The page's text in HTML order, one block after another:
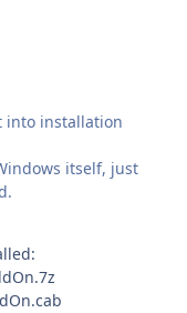
into installation
itself, just